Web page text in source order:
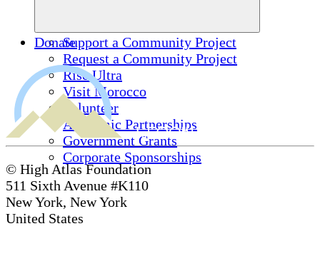
Support a Community Project
Request a Community Project
Rise Ultra
Visit Morocco
Volunteer
Academic Partnerships
Government Grants
Corporate Sponsorships
Donate
© High Atlas Foundation
511 Sixth Avenue #K110
New York, New York
United States